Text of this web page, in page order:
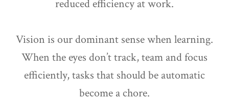
reduced efficiency at work.
Vision is our dominant sense when learning.
When the eyes don’t track, team and focus
efficiently, tasks that should be automatic
become a chore.